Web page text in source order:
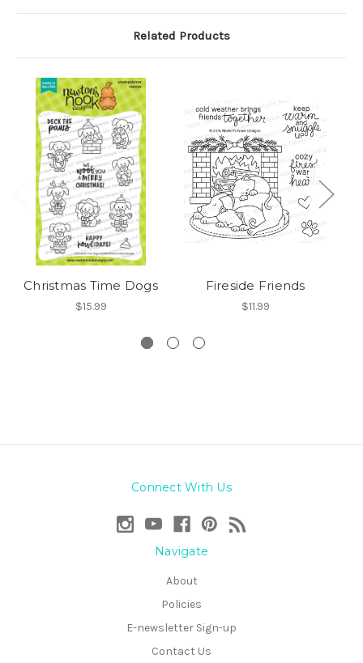
Related Products
Christmas Time Dogs
$15.99
Fireside Friends
$11.99
Connect With Us
Navigate
About
Policies
E-newsletter Sign-up
Contact Us